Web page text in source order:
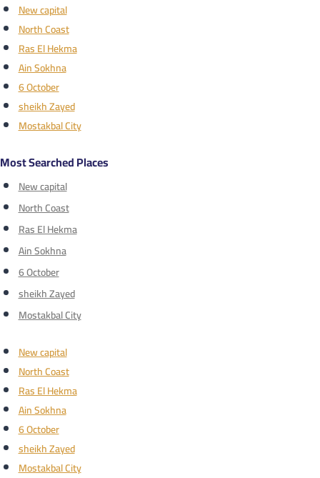
New capital
North Coast
Ras El Hekma
Ain Sokhna
6 October
sheikh Zayed
Mostakbal City
Most Searched Places
New capital
North Coast
Ras El Hekma
Ain Sokhna
6 October
sheikh Zayed
Mostakbal City
New capital
North Coast
Ras El Hekma
Ain Sokhna
6 October
sheikh Zayed
Mostakbal City